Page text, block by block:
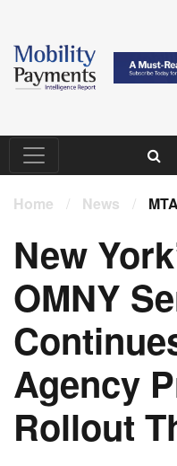
Home / News / MTA
New
OMNY
Agency
Rollout